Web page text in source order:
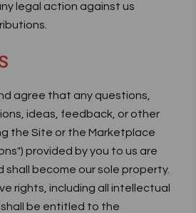
legal action against us
agree that any questions,
ideas, feedback, or other
the Site or the Marketplace
provided by you to us are
become our sole property.
rights, including all intellectual
be entitled to the